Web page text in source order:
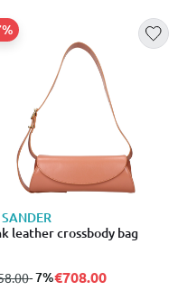
leather crossbody bag
to
- 7%€708.00